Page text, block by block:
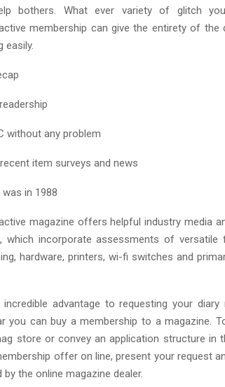
bothers. What ever variety of glitch
membership can give the entirety of the
easily.
without any problem
item surveys and news
in 1988
magazine offers helpful industry media
which incorporate assessments of versatile
hardware, printers, wi-fi switches and
incredible advantage to requesting your
you can buy a membership to a magazine.
store or convey an application structure in
offer on line, present your request
by the online magazine dealer.